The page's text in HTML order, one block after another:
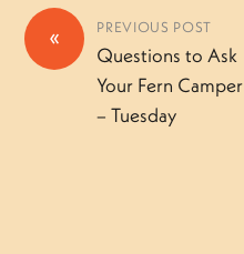
« PREVIOUS POST
Questions to Ask
Your Fern Camper
– Tuesday